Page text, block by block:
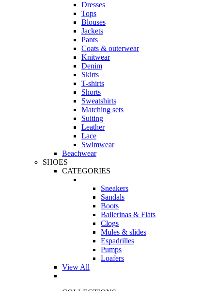
Dresses
Tops
Blouses
Jackets
Pants
Coats & outerwear
Knitwear
Denim
Skirts
T-shirts
Shorts
Sweatshirts
Matching sets
Suiting
Leather
Lace
Swimwear
Beachwear
SHOES
CATEGORIES
Sneakers
Sandals
Boots
Ballerinas & Flats
Clogs
Mules & slides
Espadrilles
Pumps
Loafers
View All